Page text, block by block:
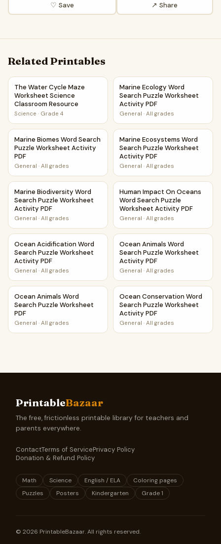
♡ Save ↗ Share
Related Printables
The Water Cycle Maze Worksheet Science Classroom
The Water Cycle Maze
Worksheet Science
Classroom Resource
Science · Grade 4
Marine Ecology Word Search
Marine Ecology Word
Search Puzzle Worksheet
Activity PDF
General · All grades
Marine Biomes Word Search Puzzle Worksheet Activity PDF
Marine Biomes Word Search
Puzzle Worksheet Activity
PDF
General · All grades
Marine Ecosystems Word
Marine Ecosystems Word
Search Puzzle Worksheet
Activity PDF
General · All grades
Marine Biodiversity Word Search Puzzle Worksheet Activity
Marine Biodiversity Word
Search Puzzle Worksheet
Activity PDF
General · All grades
Human Impact On Oceans
Human Impact On Oceans
Word Search Puzzle
Worksheet Activity PDF
General · All grades
Ocean Acidification Word Search Puzzle Worksheet
Ocean Acidification Word
Search Puzzle Worksheet
Activity PDF
General · All grades
Ocean Animals Word Search
Ocean Animals Word
Search Puzzle Worksheet
Activity PDF
General · All grades
Ocean Animals Word Search Puzzle Worksheet PDF
Ocean Animals Word
Search Puzzle Worksheet
PDF
General · All grades
Ocean Conservation Word
Ocean Conservation Word
Search Puzzle Worksheet
Activity PDF
General · All grades
PrintableBazaar
The free, frictionless printable library for teachers and
parents everywhere.
ContactTerms of ServicePrivacy Policy
Donation & Refund Policy
Math Science English / ELA
Coloring pages
Puzzles
Posters Kindergarten Grade 1
© 2026 PrintableBazaar. All rights reserved.